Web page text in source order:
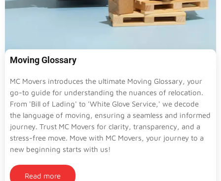
Moving Glossary
MC Movers introduces the ultimate Moving Glossary, your
go-to guide for understanding the nuances of relocation.
From 'Bill of Lading' to 'White Glove Service,' we decode
the language of moving, ensuring a seamless and informed
journey. Trust MC Movers for clarity, transparency, and a
stress-free move. Move with MC Movers, your journey to a
new beginning starts with us!
Read more